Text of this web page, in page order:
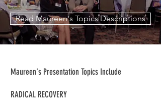
Read Maureen's Topics Descriptions
Maureen's Presentation Topics Include
RADICAL RECOVERY